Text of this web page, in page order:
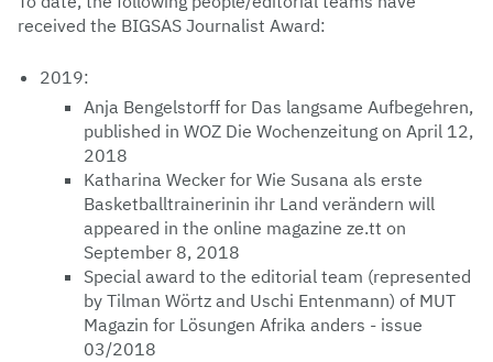
received the BIGSAS Journalist Award:
2019:
Anja Bengelstorff for Das langsame Aufbegehren,
published in WOZ Die Wochenzeitung on April 12,
2018
Katharina Wecker for Wie Susana als erste
Basketballtrainerinin ihr Land verändern will
appeared in the online magazine ze.tt on
September 8, 2018
Special award to the editorial team (represented
by Tilman Wörtz and Uschi Entenmann) of MUT
Magazin for Lösungen Afrika anders - issue
03/2018